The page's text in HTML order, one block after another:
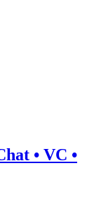
• VC •